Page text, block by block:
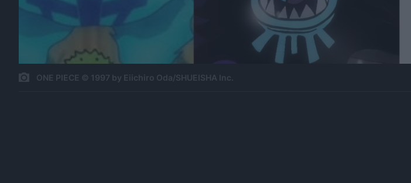
ONE PIECE © 1997 by Eiichiro Oda/SHUEISHA Inc.